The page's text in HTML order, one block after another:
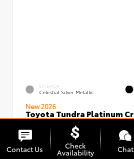
EXTERIOR
Celestial Silver Metallic
New 2026
Toyota Tundra Platinum
VIN:5TFNA5DBXTX434949 Stock:
Contact Us Check
Availability Chat